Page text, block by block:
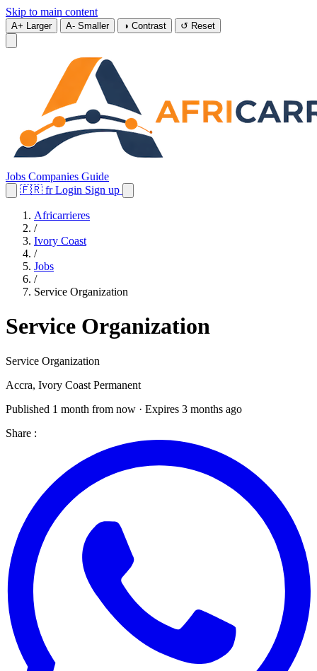
Skip to main content
A+ Larger A- Smaller ◑ Contrast ↺ Reset
Jobs Companies Guide
🇫🇷 fr Login Sign up
Africarrieres
/
Ivory Coast
/
Jobs
/
Service Organization
Service Organization
Service Organization
Accra, Ivory Coast Permanent
Published 1 month from now · Expires 3 months ago
Share :